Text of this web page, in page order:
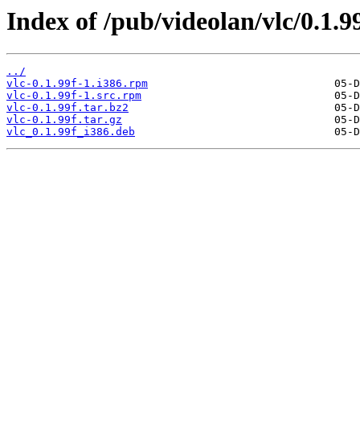
Index of /pub/videolan/vlc/
../
vlc-0.1.99f-1.i386.rpm
vlc-0.1.99f-1.src.rpm
vlc-0.1.99f.tar.bz2
vlc-0.1.99f.tar.gz
vlc_0.1.99f_i386.deb